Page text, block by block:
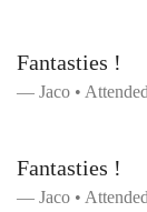
Fantasties !
Jaco •
Fantasties !
Jaco •